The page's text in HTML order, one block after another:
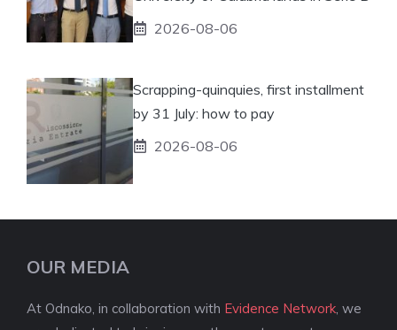
2026-08-06
Scrapping-quinquies, first installment
by 31 July: how to pay
2026-08-06
OUR MEDIA
At Odnako, in collaboration with Evidence Network , we